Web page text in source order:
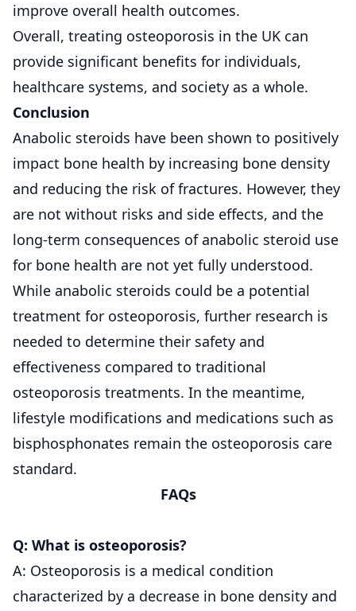
improve overall health outcomes.
Overall, treating osteoporosis in the UK can
provide significant benefits for individuals,
healthcare systems, and society as a whole.
Conclusion
Anabolic steroids have been shown to positively
impact bone health by increasing bone density
and reducing the risk of fractures. However, they
are not without risks and side effects, and the
long-term consequences of anabolic steroid use
for bone health are not yet fully understood.
While anabolic steroids could be a potential
treatment for osteoporosis, further research is
needed to determine their safety and
effectiveness compared to traditional
osteoporosis treatments. In the meantime,
lifestyle modifications and medications such as
bisphosphonates remain the osteoporosis care
standard.
FAQs
Q: What is osteoporosis?
A: Osteoporosis is a medical condition
characterized by a decrease in bone density and